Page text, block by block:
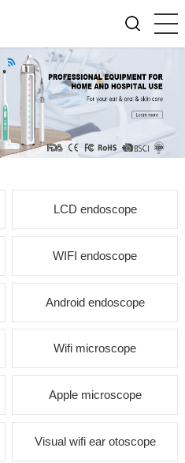
LCD endoscope
WIFI endoscope
Android endoscope
Wifi microscope
Apple microscope
Visual wifi ear otoscope